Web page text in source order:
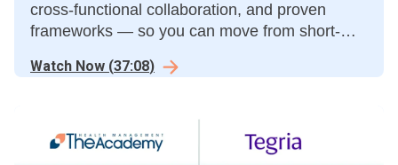
cross-functional collaboration, and proven
frameworks — so you can move from short-
Watch Now (37:08)